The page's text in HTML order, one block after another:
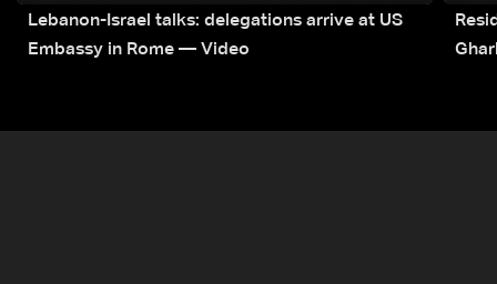
Lebanon-Israel talks: delegations arrive at US
Embassy in Rome — Video